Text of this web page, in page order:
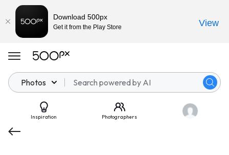
Photos
Inspiration Photographers
Download 500px
Get it from the Play Store View